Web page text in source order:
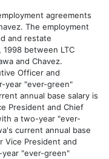
agreements
The employment
and restate
between LTC
and Chavez.
Officer and
year "ever-green"
annual base salary is
President and Chief
a two-year "ever-
current annual base
Vice President and
"ever-green"